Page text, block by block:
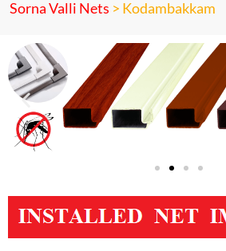
Sorna Valli Nets > Kodambakkam